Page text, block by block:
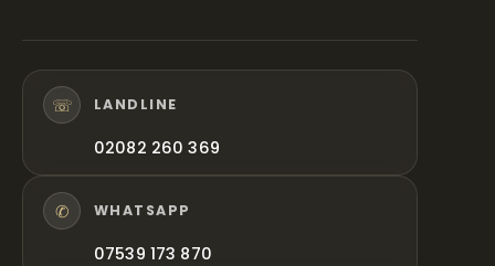
☏ LANDLINE
02082 260 369
✆ WHATSAPP
07539 173 870